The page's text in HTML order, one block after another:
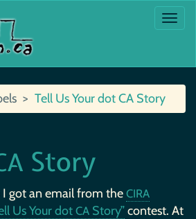
Tell Us Your dot CA Story
Story
I got an email from the CIRA
Us Your dot CA Story”contest. At